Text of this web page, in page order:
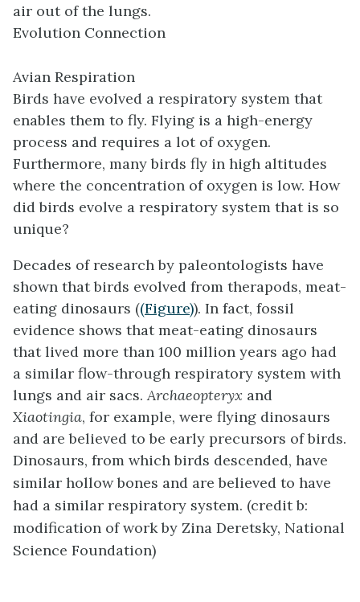
air out of the lungs.
Evolution Connection
Avian Respiration
Birds have evolved a respiratory system that
enables them to fly. Flying is a high-energy
process and requires a lot of oxygen.
Furthermore, many birds fly in high altitudes
where the concentration of oxygen is low. How
did birds evolve a respiratory system that is so
unique?
Decades of research by paleontologists have
shown that birds evolved from therapods, meat-
eating dinosaurs ((Figure)). In fact, fossil
evidence shows that meat-eating dinosaurs
that lived more than 100 million years ago had
a similar flow-through respiratory system with
lungs and air sacs.Archaeopteryx and
Xiaotingia, for example, were flying dinosaurs
and are believed to be early precursors of birds.
Dinosaurs, from which birds descended, have
similar hollow bones and are believed to have
had a similar respiratory system. (credit b:
modification of work by Zina Deretsky, National
Science Foundation)